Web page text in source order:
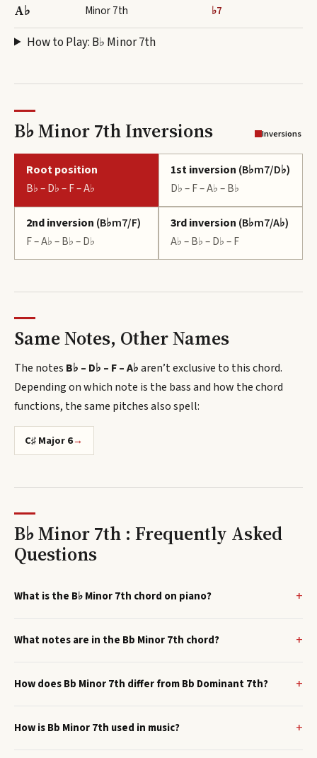
A♭ Minor 7th ♭7
How to Play: B♭ Minor 7th
B♭ Minor 7th Inversions Inversions
Root position
B♭ – D♭ – F – A♭
1st inversion (B♭m7/D♭)
D♭ – F – A♭ – B♭
2nd inversion (B♭m7/F)
F – A♭ – B♭ – D♭
3rd inversion (B♭m7/A♭)
A♭ – B♭ – D♭ – F
Same Notes, Other Names
The notes B♭ – D♭ – F – A♭aren’t exclusive to this chord.
Depending on which note is the bass and how the chord
functions, the same pitches also spell:
C♯ Major 6→
B♭ Minor 7th : Frequently Asked
Questions
What is the B♭ Minor 7th chord on piano?
What notes are in the Bb Minor 7th chord?
How does Bb Minor 7th differ from Bb Dominant 7th?
How is Bb Minor 7th used in music?